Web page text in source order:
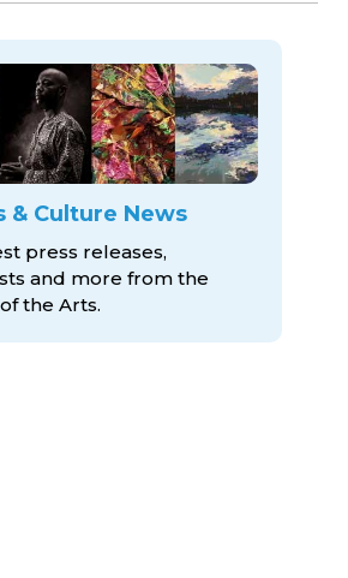
& Culture News
press releases,
and more from the
of the Arts.